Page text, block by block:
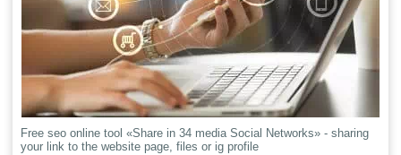
Free seo online tool «Share in 34 media Social Networks» - sharing
your link to the website page, files or ig profile